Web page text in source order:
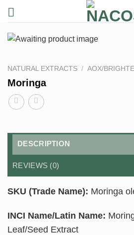
NATURAL EXTRACTS / AOX/
Moringa
DESCRIPTION
REVIEWS (0)
SKU (Trade Name): Moringa
INCI Name/Latin Name:
Leaf/Seed Extract